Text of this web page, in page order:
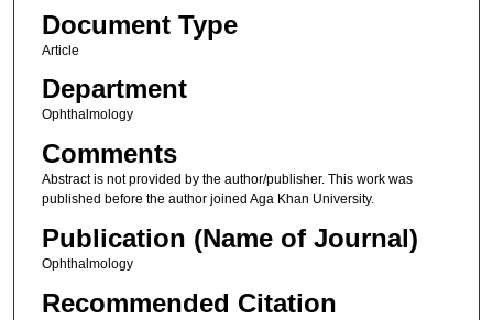
Document Type
Article
Department
Ophthalmology
Comments
Abstract is not provided by the author/publisher. This work was
published before the author joined Aga Khan University.
Publication (Name of Journal)
Ophthalmology
Recommended Citation